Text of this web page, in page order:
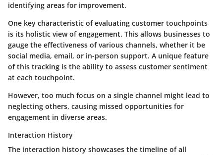
identifying areas for improvement.
One key characteristic of evaluating customer touchpoints
is its holistic view of engagement. This allows businesses to
gauge the effectiveness of various channels, whether it be
social media, email, or in-person support. A unique feature
of this tracking is the ability to assess customer sentiment
at each touchpoint.
However, too much focus on a single channel might lead to
neglecting others, causing missed opportunities for
engagement in diverse areas.
Interaction History
The interaction history showcases the timeline of all